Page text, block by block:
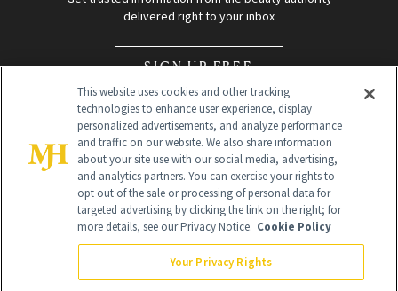
delivered right to your inbox
SIGN UP FREE
Global Headquarters
NewBeauty may earn a portion of sales from products that are
This website uses cookies and other tracking
technologies to enhance user experience, display
personalized advertisements, and analyze performance
and traffic on our website. We also share information
about your site use with our social media, advertising,
and analytics partners. You can exercise your rights to
opt out of the sale or processing of personal data for
targeted advertising by clicking the link on the right; for
more details, see our Privacy Notice. Cookie Policy
Your Privacy Rights